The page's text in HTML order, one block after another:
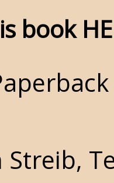
book
Streib,